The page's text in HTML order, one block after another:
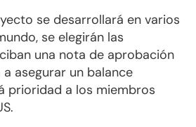
se desarrollará en varios
se elegirán las
una nota de aprobación
asegurar un balance
prioridad a los miembros